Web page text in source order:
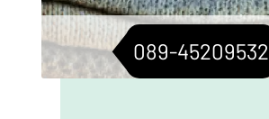
089-45209532